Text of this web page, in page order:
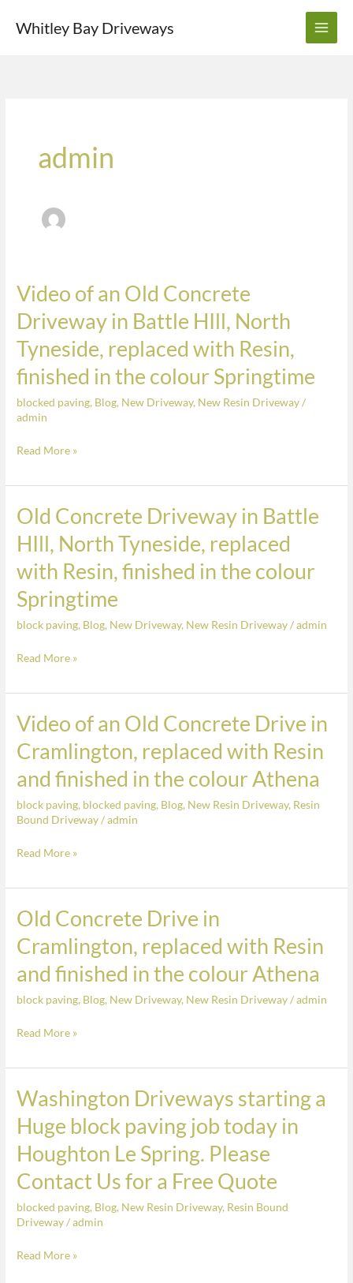
Whitley Bay Driveways
admin
Video of an Old Concrete
Driveway in Battle HIll, North
Tyneside, replaced with Resin,
finished in the colour Springtime
blocked paving, Blog, New Driveway, New Resin Driveway/
admin
Video
an
Old
Concrete
Driveway
in
HIll,
Tyneside,
replaced
with
Resin,
finished
the
colour
Read More »
Old Concrete Driveway in Battle
HIll, North Tyneside, replaced
with Resin, finished in the colour
Springtime
block paving, Blog, New Driveway, New Resin Driveway/admin
Old
Driveway
in
Battle
HIll,
North
finished
in
colour
Springtime
Read More »
Video of an Old Concrete Drive in
Cramlington, replaced with Resin
and finished in the colour Athena
block paving, blocked paving, Blog, New Resin Driveway, Resin
Bound Driveway/admin
Video
an
Old
Drive
Cramlington,
Resin
and
finished
in
the
Athena
Read More »
Old Concrete Drive in
Cramlington, replaced with Resin
and finished in the colour Athena
block paving, Blog, New Driveway, New Resin Driveway/admin
Old
Drive
in
with
and
finished
in
the
colour
Read More »
Washington Driveways starting a
Huge block paving job today in
Houghton Le Spring. Please
Contact Us for a Free Quote
blocked paving, Blog, New Resin Driveway, Resin Bound
Driveway/admin
Washington
starting
a
Huge
block
paving
today
Read More »